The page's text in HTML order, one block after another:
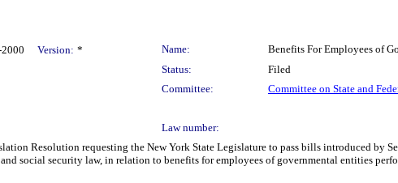
Version: * Name:
Benefits For Employees of
Status:
Filed
Committee:
Committee on State and
Law number:
Resolution requesting the New York State Legislature to pass bills introduced by
social security law, in relation to benefits for employees of governmental entities